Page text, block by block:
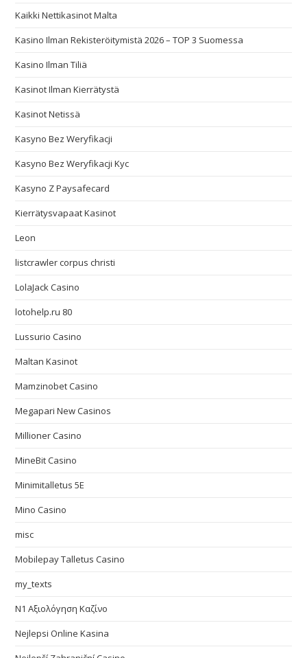
Kaikki Nettikasinot Malta
Kasino Ilman Rekisteröitymistä 2026 – TOP 3 Suomessa
Kasino Ilman Tiliä
Kasinot Ilman Kierrätystä
Kasinot Netissä
Kasyno Bez Weryfikacji
Kasyno Bez Weryfikacji Kyc
Kasyno Z Paysafecard
Kierrätysvapaat Kasinot
Leon
listcrawler corpus christi
LolaJack Casino
lotohelp.ru 80
Lussurio Casino
Maltan Kasinot
Mamzinobet Casino
Megapari New Casinos
Millioner Casino
MineBit Casino
Minimitalletus 5E
Mino Casino
misc
Mobilepay Talletus Casino
my_texts
N1 Αξιολόγηση Καζίνο
Nejlepsi Online Kasina